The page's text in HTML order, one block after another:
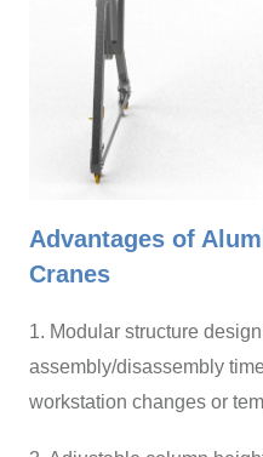
Advantages of
Cranes
1. Modular structure
assembly/disassembly
workstation changes or